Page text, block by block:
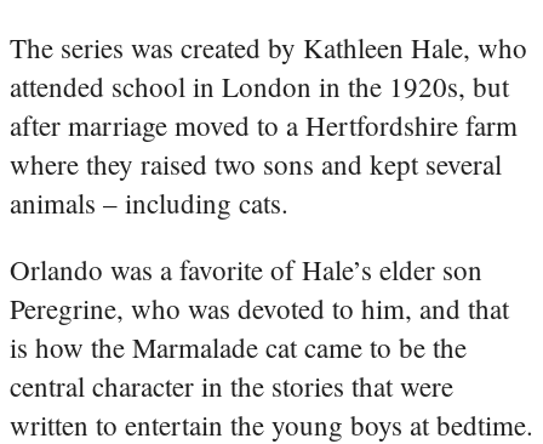
The series was created by Kathleen Hale, who
attended school in London in the 1920s, but
after marriage moved to a Hertfordshire farm
where they raised two sons and kept several
animals – including cats.
Orlando was a favorite of Hale’s elder son
Peregrine, who was devoted to him, and that
is how the Marmalade cat came to be the
central character in the stories that were
written to entertain the young boys at bedtime.